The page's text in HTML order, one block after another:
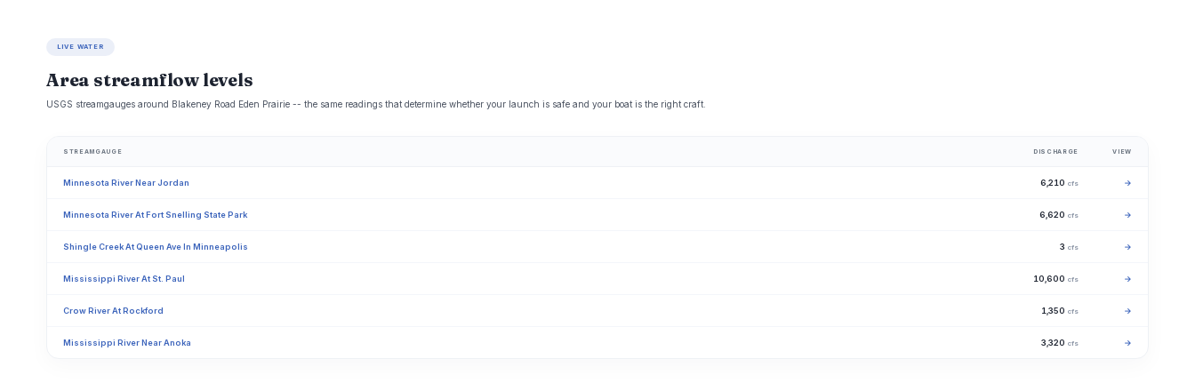
LIVE WATER
Area streamflow levels
USGS streamgauges around Blakeney Road Eden Prairie -- the same readings that determine whether your launch is safe and your boat is the right craft.
STREAMGAUGE DISCHARGE VIEW
Minnesota River Near Jordan 6,210 cfs →
Minnesota River At Fort Snelling State Park 6,620 cfs →
Shingle Creek At Queen Ave In Minneapolis 3 cfs →
Mississippi River At St. Paul 10,600 cfs →
Crow River At Rockford 1,350 cfs →
Mississippi River Near Anoka 3,320 cfs →